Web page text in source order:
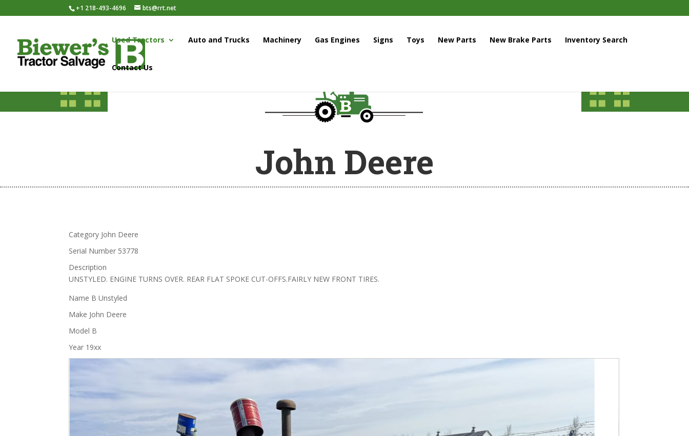
+1 218-493-4696 bts@rrt.net
Used Tractors Auto and Trucks Machinery Gas Engines Signs Toys New Parts New Brake Parts Inventory Search
Contact Us
John Deere
Category John Deere
Serial Number 53778
Description
UNSTYLED. ENGINE TURNS OVER. REAR FLAT SPOKE CUT-OFFS.FAIRLY NEW FRONT TIRES.
Name B Unstyled
Make John Deere
Model B
Year 19xx